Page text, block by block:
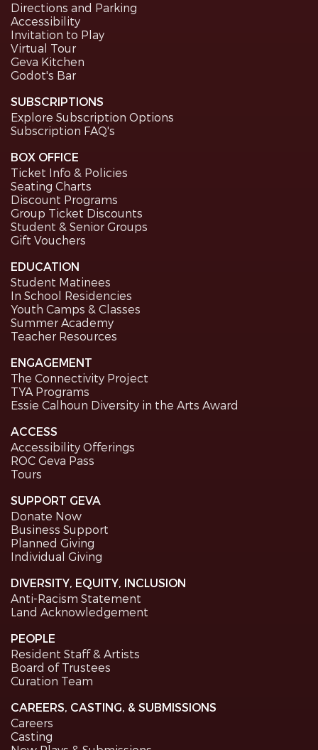
Directions and Parking
Accessibility
Invitation to Play
Virtual Tour
Geva Kitchen
Godot's Bar
SUBSCRIPTIONS
Explore Subscription Options
Subscription FAQ's
BOX OFFICE
Ticket Info & Policies
Seating Charts
Discount Programs
Group Ticket Discounts
Student & Senior Groups
Gift Vouchers
EDUCATION
Student Matinees
In School Residencies
Youth Camps & Classes
Summer Academy
Teacher Resources
ENGAGEMENT
The Connectivity Project
TYA Programs
Essie Calhoun Diversity in the Arts Award
ACCESS
Accessibility Offerings
ROC Geva Pass
Tours
SUPPORT GEVA
Donate Now
Business Support
Planned Giving
Individual Giving
DIVERSITY, EQUITY, INCLUSION
Anti-Racism Statement
Land Acknowledgement
PEOPLE
Resident Staff & Artists
Board of Trustees
Curation Team
CAREERS, CASTING, & SUBMISSIONS
Careers
Casting